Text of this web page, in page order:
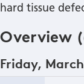
Perio Workshop
hard tissue
Overview
Friday,